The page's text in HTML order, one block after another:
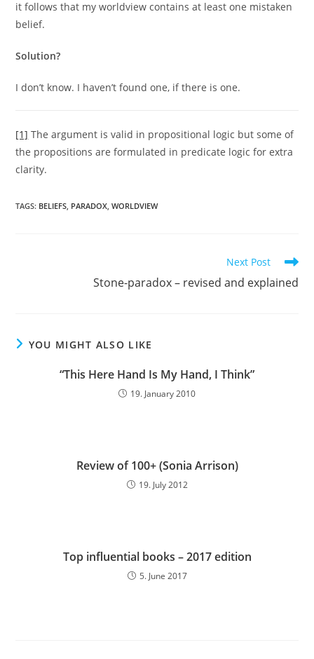
it follows that my worldview contains at least one mistaken
belief.
Solution?
I don’t know. I haven’t found one, if there is one.
[1] The argument is valid in propositional logic but some of
the propositions are formulated in predicate logic for extra
clarity.
TAGS: BELIEFS, PARADOX, WORLDVIEW
Next Post
Stone-paradox – revised and explained
YOU MIGHT ALSO LIKE
“This Here Hand Is My Hand, I Think”
19. January 2010
Review of 100+ (Sonia Arrison)
19. July 2012
Top influential books – 2017 edition
5. June 2017